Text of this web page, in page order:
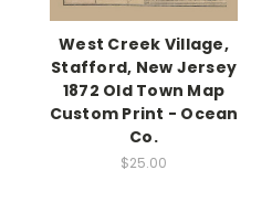
West Creek Village,
Stafford, New Jersey
1872 Old Town Map
Custom Print - Ocean
Co.
$25.00